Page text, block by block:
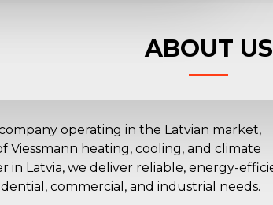
ABOUT US
operating in the Latvian market,
Viessmann heating, cooling, and climate
in Latvia, we deliver reliable, energy-
commercial, and industrial needs.